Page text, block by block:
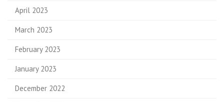
April 2023
March 2023
February 2023
January 2023
December 2022